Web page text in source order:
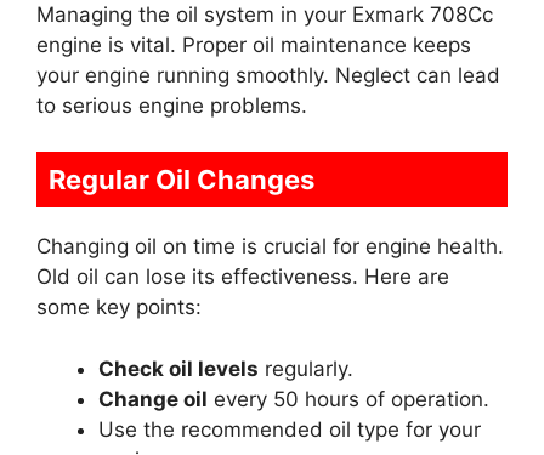
Managing the oil system in your Exmark 708Cc
engine is vital. Proper oil maintenance keeps
your engine running smoothly. Neglect can lead
to serious engine problems.
Regular Oil Changes
Changing oil on time is crucial for engine health.
Old oil can lose its effectiveness. Here are
some key points:
Check oil levels regularly.
Change oil every 50 hours of operation.
Use the recommended oil type for your